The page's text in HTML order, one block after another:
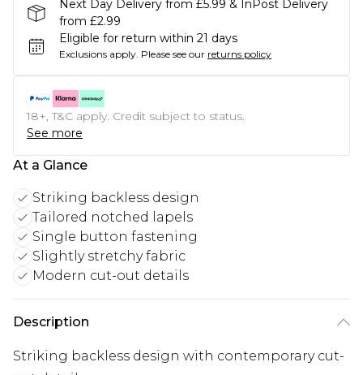
Next Day Delivery from £5.99 & InPost Delivery
from £2.99
Eligible for return within 21 days
Exclusions apply. Please see our returns policy
18+, T&C apply. Credit subject to status.
See more
At a Glance
Striking backless design
Tailored notched lapels
Single button fastening
Slightly stretchy fabric
Modern cut-out details
Description
Striking backless design with contemporary cut-